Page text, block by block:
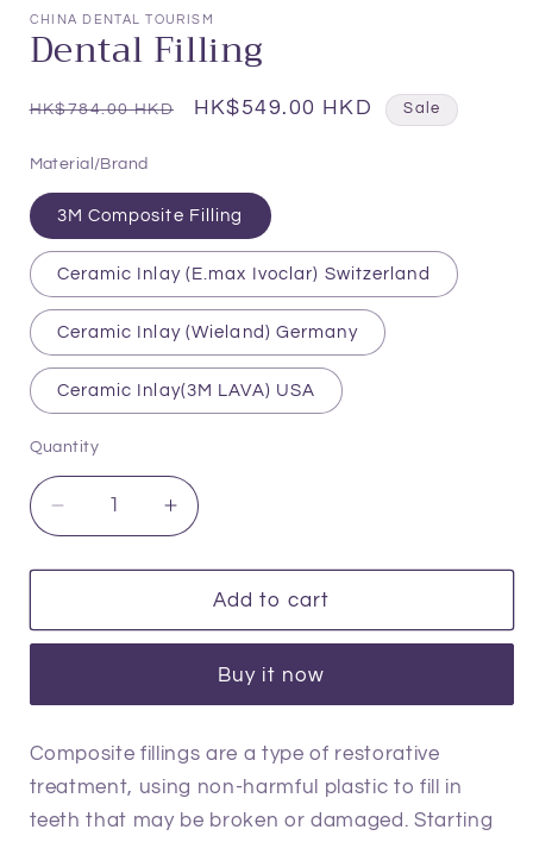
1
modal
CHINA DENTAL TOURISM
Dental Filling
Regular
HK$784.00 HKD
Sale
HK$549.00 HKD Sale
Material/Brand
3M Composite Filling
Ceramic Inlay (E.max Ivoclar) Switzerland
Ceramic Inlay (Wieland) Germany
Ceramic Inlay(3M LAVA) USA
Quantity
Quantity
Decrease
quantity
for
Filling
Increase
quantity
for
Dental
Filling
Add to cart
Buy it now
Composite fillings are a type of restorative
treatment, using non-harmful plastic to fill in
teeth that may be broken or damaged. Starting